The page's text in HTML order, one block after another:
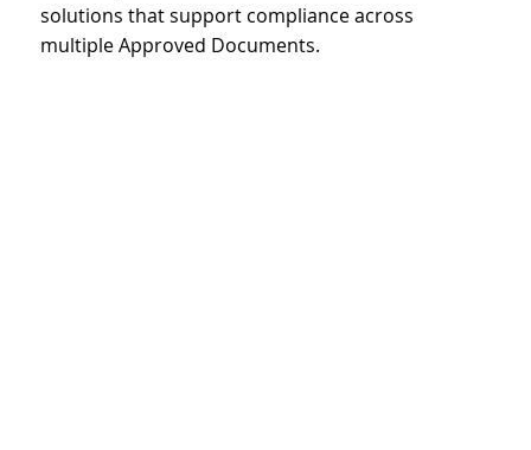
solutions that support compliance across
multiple Approved Documents.